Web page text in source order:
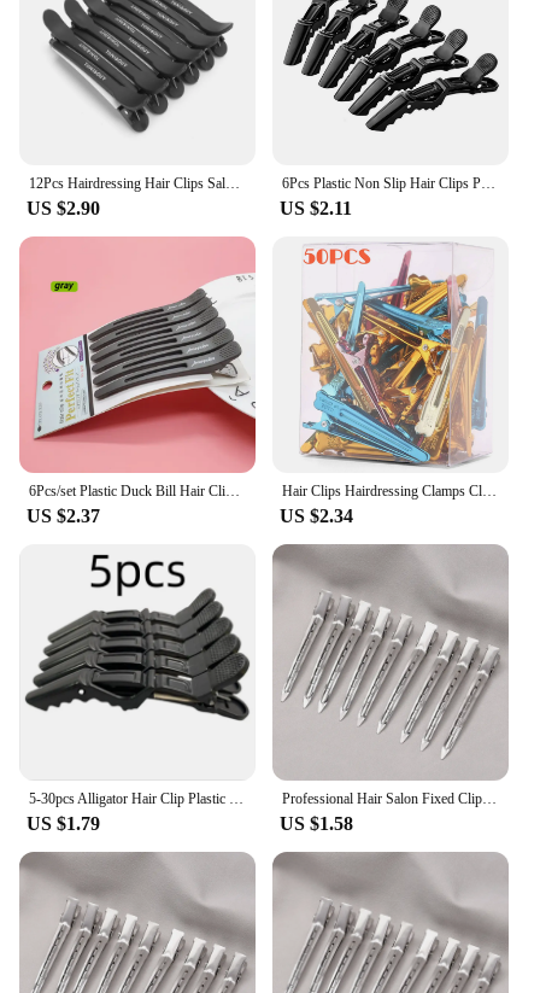
US $2.90
6Pcs Plastic Non Slip Hair Clips Professional Styling Sectioning Clips Hairgrips Salon Alligator Clips Haircut Accessories
US $2.11
US $2.37
Hair Clips Hairdressing Clamps Claws Section Clips Barber Hair Styling Tools Metal Hairpins Headwear Supplies
US $2.34
US $1.79
Professional Hair Salon Fixed Clips Ladies Styling Sectioning Hairpin Clamps Curl Hair Root Fluffy Hair Clip Hairdressing Tools
US $1.58